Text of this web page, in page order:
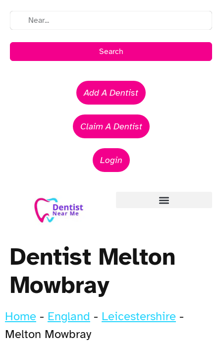
Search
Add A Dentist
Claim A Dentist
Login
Dentist Melton
Mowbray
Home - England - Leicestershire -
Melton Mowbray